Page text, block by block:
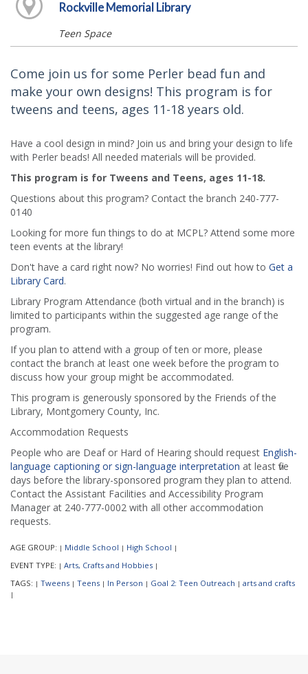
Rockville Memorial Library
Teen Space
Come join us for some Perler bead fun and
make your own designs! This program is for
tweens and teens, ages 11-18 years old.
Have a cool design in mind? Join us and bring your design to life
with Perler beads! All needed materials will be provided.
This program is for Tweens and Teens, ages 11-18.
Questions about this program? Contact the branch 240-777-
0140
Looking for more fun things to do at MCPL? Attend some more
teen events at the library!
Don't have a card right now? No worries! Find out how to Get a
Library Card.
Library Program Attendance (both virtual and in the branch) is
limited to participants within the suggested age range of the
program.
If you plan to attend with a group of ten or more, please
contact the branch at least one week before the program to
discuss how your group might be accommodated.
This program is generously sponsored by the Friends of the
Library, Montgomery County, Inc.
Accommodation Requests
People who are Deaf or Hard of Hearing should request English-
language captioning or sign-language interpretation at least five
days before the library-sponsored program they plan to attend.
Contact the Assistant Facilities and Accessibility Program
Manager at 240-777-0002 with all other accommodation
requests.
AGE GROUP: | Middle School | High School |
EVENT TYPE: | Arts, Crafts and Hobbies |
TAGS: | Tweens | Teens | In Person | Goal 2: Teen Outreach | arts and crafts
|